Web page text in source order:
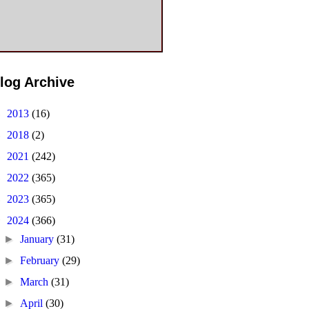
Archive
2013 (16)
2018 (2)
2021 (242)
2022 (365)
2023 (365)
2024 (366)
►January(31)
►February(29)
►March(31)
► April(30)